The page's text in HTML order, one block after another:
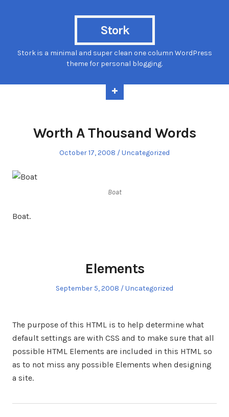
Stork
Stork is a minimal and super clean one column WordPress
theme for personal blogging.
Worth A Thousand Words
Posted
October 17, 2008
Posted
Uncategorized
Boat
Boat.
Elements
Posted
September 5, 2008
Posted
Uncategorized
The purpose of this HTML is to help determine what
default settings are with CSS and to make sure that all
possible HTML Elements are included in this HTML so
as to not miss any possible Elements when designing
a site.